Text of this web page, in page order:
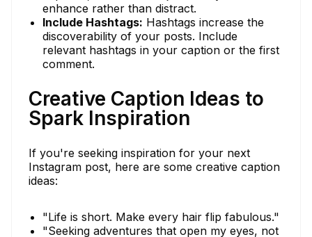
enhance rather than distract.
Include Hashtags: Hashtags increase the
discoverability of your posts. Include
relevant hashtags in your caption or the first
comment.
Creative Caption Ideas to
Spark Inspiration
If you're seeking inspiration for your next
Instagram post, here are some creative caption
ideas:
"Life is short. Make every hair flip fabulous."
"Seeking adventures that open my eyes, not